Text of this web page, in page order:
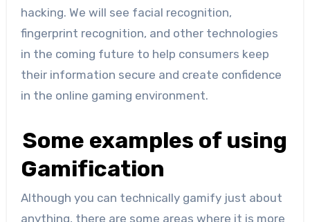
hacking. We will see facial recognition,
fingerprint recognition, and other technologies
in the coming future to help consumers keep
their information secure and create confidence
in the online gaming environment.
Some examples of using
Gamification
Although you can technically gamify just about
anything, there are some areas where it is more